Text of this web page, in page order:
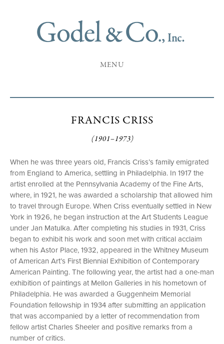
MENU
FRANCIS CRISS
(1901–1973)
When he was three years old, Francis Criss’s family emigrated
from England to America, settling in Philadelphia. In 1917 the
artist enrolled at the Pennsylvania Academy of the Fine Arts,
where, in 1921, he was awarded a scholarship that allowed him
to travel through Europe. When Criss eventually settled in New
York in 1926, he began instruction at the Art Students League
under Jan Matulka. After completing his studies in 1931, Criss
began to exhibit his work and soon met with critical acclaim
when his Astor Place, 1932, appeared in the Whitney Museum
of American Art’s First Biennial Exhibition of Contemporary
American Painting. The following year, the artist had a one-man
exhibition of paintings at Mellon Galleries in his hometown of
Philadelphia. He was awarded a Guggenheim Memorial
Foundation fellowship in 1934 after submitting an application
that was accompanied by a letter of recommendation from
fellow artist Charles Sheeler and positive remarks from a
number of critics.